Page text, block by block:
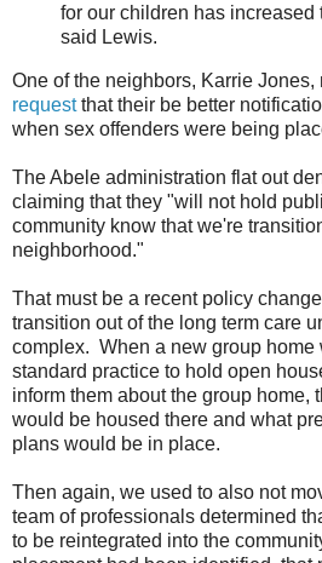
for our children has increased
said Lewis.
One of the neighbors, Karrie Jones,
requestthat their be better
when sex offenders were being
The Abele administration flat out
claiming that they "will not hold
community know that we're
neighborhood."
That must be a recent policy
transition out of the long term care
complex. When a new group home
standard practice to hold open
inform them about the group home,
would be housed there and what
plans would be in place.
Then again, we used to also not
team of professionals determined
to be reintegrated into the